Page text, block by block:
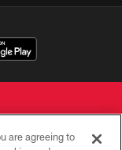
are agreeing to